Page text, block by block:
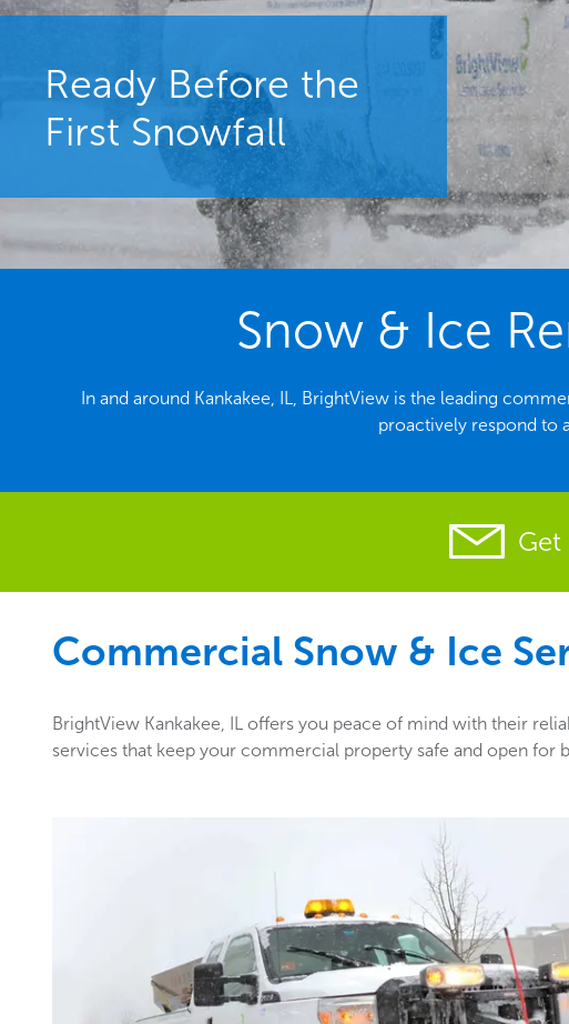
Ready Before the
First Snowfall
Snow & Ice
In and around Kankakee, IL, BrightView is the leading
proactively respond to
Commercial Snow & Ice
BrightView Kankakee, IL offers you peace of mind with their
services that keep your commercial property safe and open for